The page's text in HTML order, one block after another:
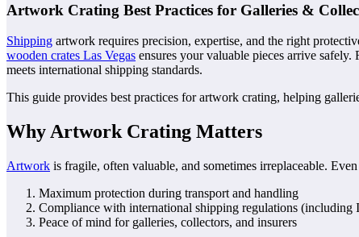
Artwork Crating Best Practices for Galleries &
Shipping artwork requires precision, expertise, and the right
wooden crates Las Vegas ensures your valuable pieces arrive
meets international shipping standards.
This guide provides best practices for artwork crating, helping
Why Artwork Crating Matters
Artwork is fragile, often valuable, and sometimes irreplaceable.
Maximum protection during transport and handling
Compliance with international shipping regulations (including
Peace of mind for galleries, collectors, and insurers